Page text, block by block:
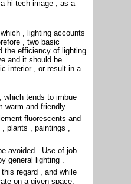
hi-tech image , as a
, lighting accounts
, two basic
the efficiency of lighting
and it should be
interior , or result in a
which tends to imbue
warm and friendly.
fluorescents and
plants , paintings ,
avoided . Use of job
general lighting .
regard , and while
on a given space.